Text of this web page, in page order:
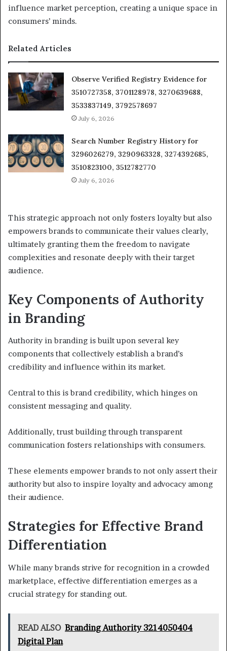
influence market perception, creating a unique space in
consumers’ minds.
Related Articles
Observe Verified Registry Evidence for
3510727358, 3701128978, 3270639688,
3533837149, 3792578697
July 6, 2026
Search Number Registry History for
3296026279, 3290963328, 3274392685,
3510823100, 3512782770
July 6, 2026
This strategic approach not only fosters loyalty but also
empowers brands to communicate their values clearly,
ultimately granting them the freedom to navigate
complexities and resonate deeply with their target
audience.
Key Components of Authority
in Branding
Authority in branding is built upon several key
components that collectively establish a brand’s
credibility and influence within its market.
Central to this is brand credibility, which hinges on
consistent messaging and quality.
Additionally, trust building through transparent
communication fosters relationships with consumers.
These elements empower brands to not only assert their
authority but also to inspire loyalty and advocacy among
their audience.
Strategies for Effective Brand
Differentiation
While many brands strive for recognition in a crowded
marketplace, effective differentiation emerges as a
crucial strategy for standing out.
READ ALSO Branding Authority 3214050404
Digital Plan